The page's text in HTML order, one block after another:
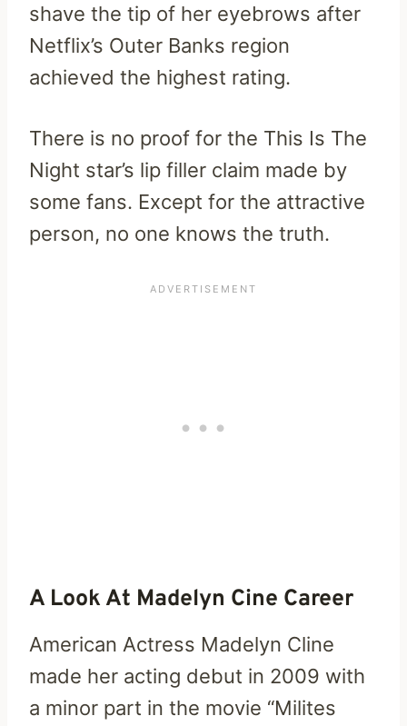
shave the tip of her eyebrows after
Netflix’s Outer Banks region
achieved the highest rating.
There is no proof for the This Is The
Night star’s lip filler claim made by
some fans. Except for the attractive
person, no one knows the truth.
A Look At Madelyn Cine Career
American Actress Madelyn Cline
made her acting debut in 2009 with
a minor part in the movie “Milites